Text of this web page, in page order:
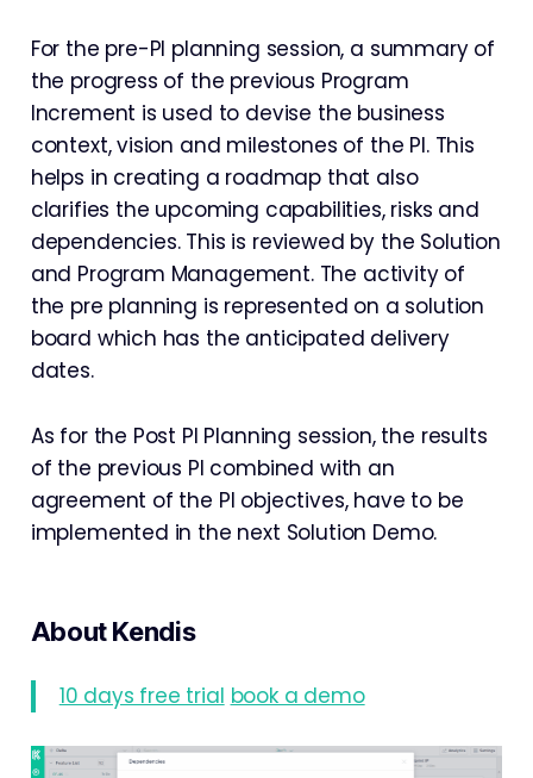
For the pre-PI planning session, a summary of
the progress of the previous Program
Increment is used to devise the business
context, vision and milestones of the PI. This
helps in creating a roadmap that also
clarifies the upcoming capabilities, risks and
dependencies. This is reviewed by the Solution
and Program Management. The activity of
the pre planning is represented on a solution
board which has the anticipated delivery
dates.
As for the Post PI Planning session, the results
of the previous PI combined with an
agreement of the PI objectives, have to be
implemented in the next Solution Demo.
About Kendis
10 days free trial book a demo